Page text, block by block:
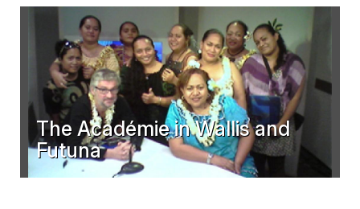
The Académie in Wallis and
Futuna